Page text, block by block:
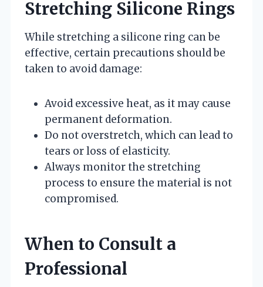
Stretching Silicone Rings
While stretching a silicone ring can be
effective, certain precautions should be
taken to avoid damage:
Avoid excessive heat, as it may cause
permanent deformation.
Do not overstretch, which can lead to
tears or loss of elasticity.
Always monitor the stretching
process to ensure the material is not
compromised.
When to Consult a
Professional